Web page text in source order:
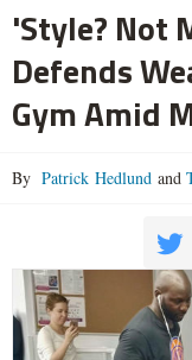
'Style? Not
Defends
Gym Amid
By Patrick Hedlund and